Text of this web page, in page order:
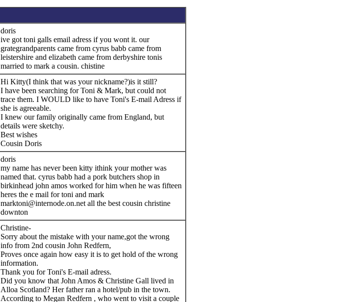
doris
ive got toni galls email adress if you wont it. our
grategrandparents came from cyrus babb came from
leistershire and elizabeth came from derbyshire tonis
married to mark a cousin. chistine
Hi Kitty(I think that was your nickname?)is it still?
I have been searching for Toni & Mark, but could not
trace them. I WOULD like to have Toni's E-mail Adress if
she is agreeable.
I knew our family originally came from England, but
details were sketchy.
Best wishes
Cousin Doris
doris
my name has never been kitty ithink your mother was
named that. cyrus babb had a pork butchers shop in
birkinhead john amos worked for him when he was fifteen
heres the e mail for toni and mark
marktoni@internode.on.net all the best cousin christine
downton
Christine-
Sorry about the mistake with your name,got the wrong
info from 2nd cousin John Redfern,
Proves once again how easy it is to get hold of the wrong
information.
Thank you for Toni's E-mail adress.
Did you know that John Amos & Christine Gall lived in
Alloa Scotland? Her father ran a hotel/pub in the town.
According to Megan Redfern , who went to visit a couple